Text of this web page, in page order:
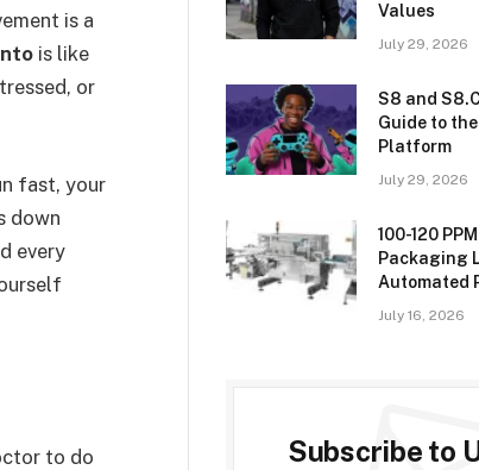
is a
is like
or
fast, your
down
every
to do
Values
July 29, 2026
S8 and
Guide to
Platform
July 29, 2026
100-120
Packaging
Automated
July 16, 2026
Subscribe to